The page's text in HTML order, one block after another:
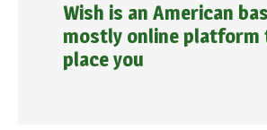
Wish is an American
mostly online platform
place you